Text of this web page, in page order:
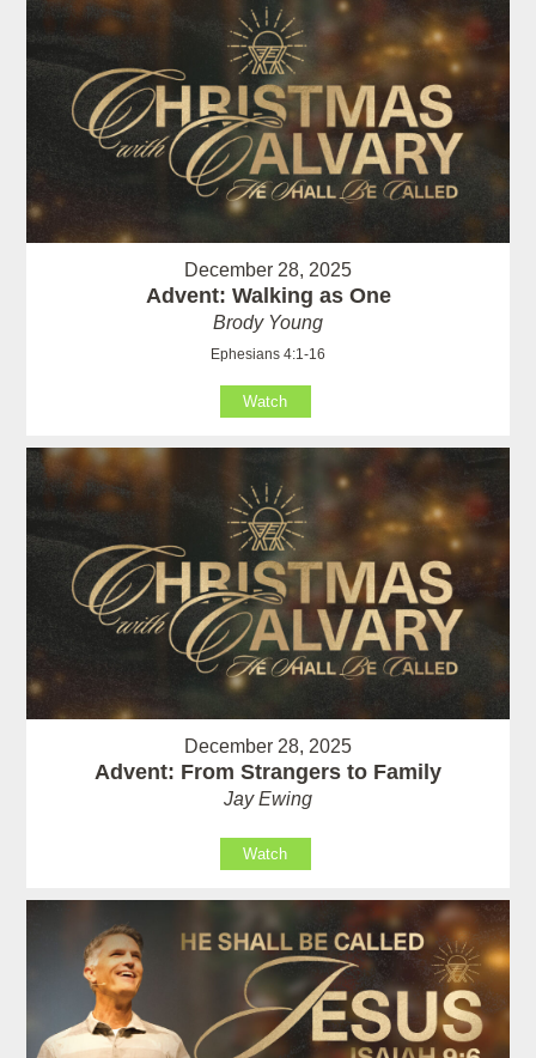
December 28, 2025
Advent: Walking as One
Brody Young
Ephesians 4:1-16
Watch
December 28, 2025
Advent: From Strangers to Family
Jay Ewing
Watch